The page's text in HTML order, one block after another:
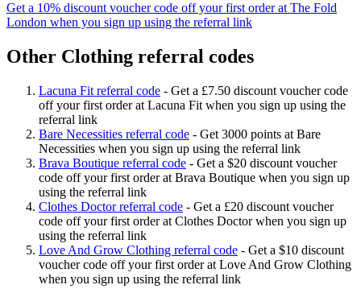
Get a 10% discount voucher code off your first order at The Fold
London when you sign up using the referral link
Other Clothing referral codes
Lacuna Fit referral code - Get a £7.50 discount voucher code
off your first order at Lacuna Fit when you sign up using the
referral link
Bare Necessities referral code - Get 3000 points at Bare
Necessities when you sign up using the referral link
Brava Boutique referral code - Get a $20 discount voucher
code off your first order at Brava Boutique when you sign up
using the referral link
Clothes Doctor referral code - Get a £20 discount voucher
code off your first order at Clothes Doctor when you sign up
using the referral link
Love And Grow Clothing referral code - Get a $10 discount
voucher code off your first order at Love And Grow Clothing
when you sign up using the referral link